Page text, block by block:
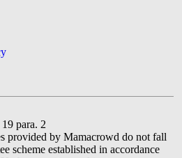
para. 2
provided by Mamacrowd do not fall
scheme established in accordance